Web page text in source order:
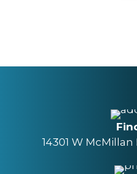
14301 W McMillan